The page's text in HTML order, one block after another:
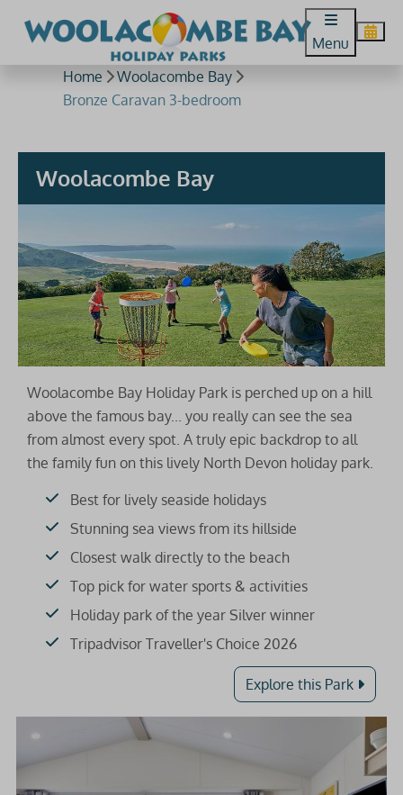
Menu
Home
Woolacombe Bay
Bronze Caravan 3-bedroom
Woolacombe Bay
Woolacombe Bay Holiday Park is perched up on a hill
above the famous bay... you really can see the sea
from almost every spot. A truly epic backdrop to all
the family fun on this lively North Devon holiday park.
Best for lively seaside holidays
Stunning sea views from its hillside
Closest walk directly to the beach
Top pick for water sports & activities
Holiday park of the year Silver winner
Tripadvisor Traveller's Choice 2026
Explore this Park